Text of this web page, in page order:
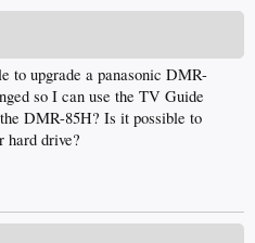
to upgrade a panasonic DMR-
so I can use the TV Guide
DMR-85H? Is it possible to
hard drive?